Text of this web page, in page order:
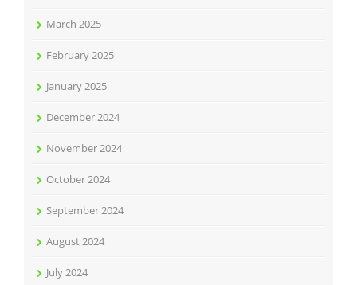
March 2025
February 2025
January 2025
December 2024
November 2024
October 2024
September 2024
August 2024
July 2024